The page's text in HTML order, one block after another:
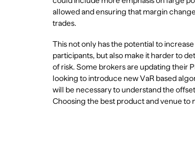
allowed and ensuring that margin
trades.
This not only has the potential to
participants, but also make it harder to
of risk. Some brokers are updating their
looking to introduce new VaR based
will be necessary to understand the
Choosing the best product and venue to